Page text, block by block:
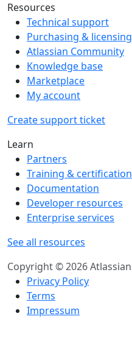
Resources
Technical support
Purchasing & licensing
Atlassian Community
Knowledge base
Marketplace
My account
Create support ticket
Learn
Partners
Training & certification
Documentation
Developer resources
Enterprise services
See all resources
Copyright © 2026 Atlassian
Privacy Policy
Terms
Impressum